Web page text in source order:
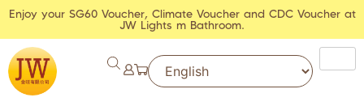
Enjoy your SG60 Voucher, Climate Voucher and CDC Voucher at
JW Lights m Bathroom.